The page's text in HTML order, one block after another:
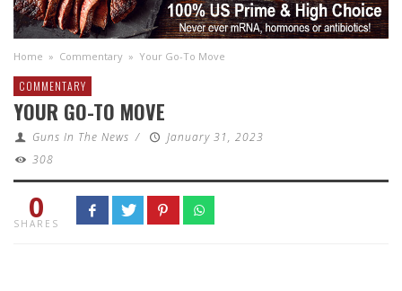
Home » Commentary » Your Go-To Move
COMMENTARY
YOUR GO-TO MOVE
Guns In The News /
January 31, 2023
308
0
SHARES